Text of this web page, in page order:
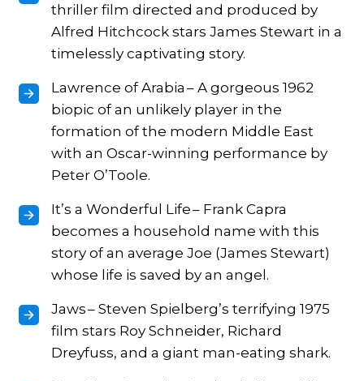
thriller film directed and produced by
Alfred Hitchcock stars James Stewart in a
timelessly captivating story.
Lawrence of Arabia – A gorgeous 1962
biopic of an unlikely player in the
formation of the modern Middle East
with an Oscar-winning performance by
Peter O’Toole.
It’s a Wonderful Life – Frank Capra
becomes a household name with this
story of an average Joe (James Stewart)
whose life is saved by an angel.
Jaws – Steven Spielberg’s terrifying 1975
film stars Roy Schneider, Richard
Dreyfuss, and a giant man-eating shark.